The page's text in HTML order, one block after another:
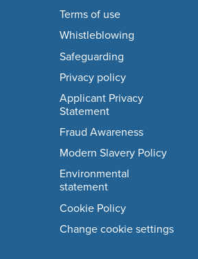
Terms of use
Whistleblowing
Safeguarding
Privacy policy
Applicant Privacy
Statement
Fraud Awareness
Modern Slavery Policy
Environmental
statement
Cookie Policy
Change cookie settings